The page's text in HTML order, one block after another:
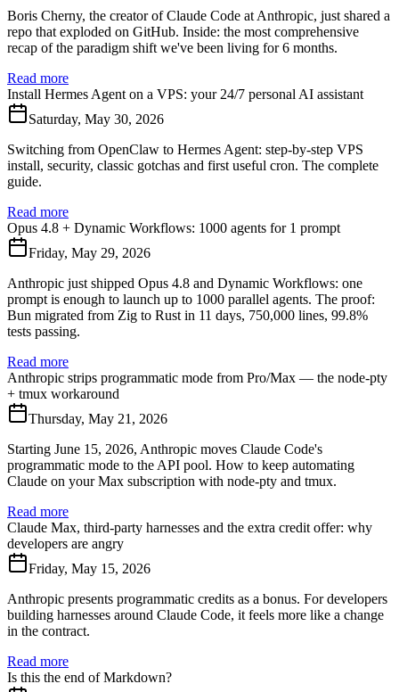
Boris Cherny, the creator of Claude Code at Anthropic, just shared a
repo that exploded on GitHub. Inside: the most comprehensive
recap of the paradigm shift we've been living for 6 months.
Read more
Install Hermes Agent on a VPS: your 24/7 personal AI assistant
Saturday, May 30, 2026
Switching from OpenClaw to Hermes Agent: step-by-step VPS
install, security, classic gotchas and first useful cron. The complete
guide.
Read more
Opus 4.8 + Dynamic Workflows: 1000 agents for 1 prompt
Friday, May 29, 2026
Anthropic just shipped Opus 4.8 and Dynamic Workflows: one
prompt is enough to launch up to 1000 parallel agents. The proof:
Bun migrated from Zig to Rust in 11 days, 750,000 lines, 99.8%
tests passing.
Read more
Anthropic strips programmatic mode from Pro/Max — the node-pty
+ tmux workaround
Thursday, May 21, 2026
Starting June 15, 2026, Anthropic moves Claude Code's
programmatic mode to the API pool. How to keep automating
Claude on your Max subscription with node-pty and tmux.
Read more
Claude Max, third-party harnesses and the extra credit offer: why
developers are angry
Friday, May 15, 2026
Anthropic presents programmatic credits as a bonus. For developers
building harnesses around Claude Code, it feels more like a change
in the contract.
Read more
Is this the end of Markdown?